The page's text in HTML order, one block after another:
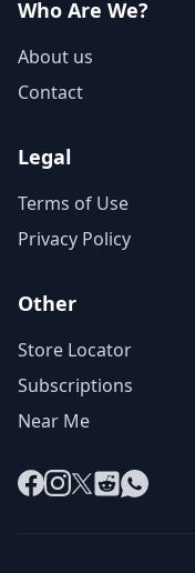
Who Are We?
About us
Contact
Legal
Terms of Use
Privacy Policy
Other
Store Locator
Subscriptions
Near Me
Facebook
Instagram
X RedditWhatsApp